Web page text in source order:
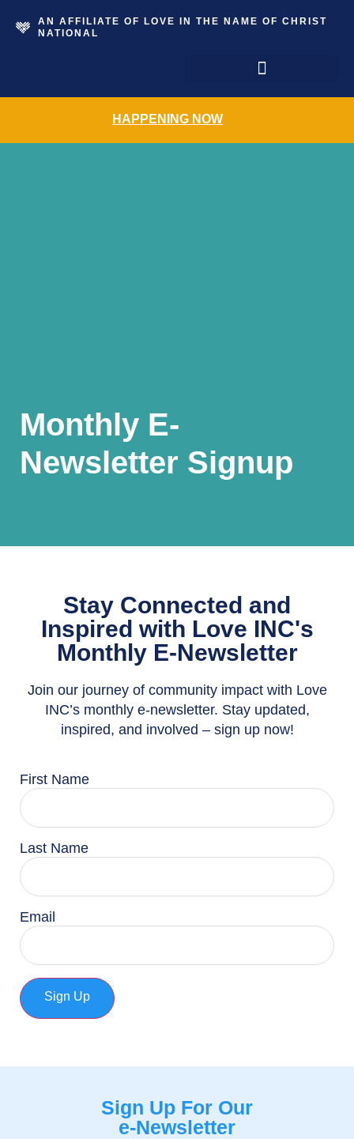
AN AFFILIATE OF LOVE IN THE NAME OF CHRIST
NATIONAL
HAPPENING NOW
Monthly E-
Newsletter Signup
Stay Connected and
Inspired with Love INC's
Monthly E-Newsletter
Join our journey of community impact with Love
INC’s monthly e-newsletter. Stay updated,
inspired, and involved – sign up now!
First Name
Last Name
Email
Sign Up
Sign Up For Our
e-Newsletter